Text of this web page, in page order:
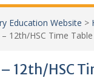
Education Website >
12th/HSC Time
12th/HSC